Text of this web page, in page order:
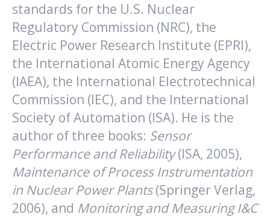
standards for the U.S. Nuclear
Regulatory Commission (NRC), the
Electric Power Research Institute (EPRI),
the International Atomic Energy Agency
(IAEA), the International Electrotechnical
Commission (IEC), and the International
Society of Automation (ISA). He is the
author of three books: Sensor
Performance and Reliability(ISA, 2005),
Maintenance of Process Instrumentation
in Nuclear Power Plants(Springer Verlag,
2006), and Monitoring and Measuring I&C